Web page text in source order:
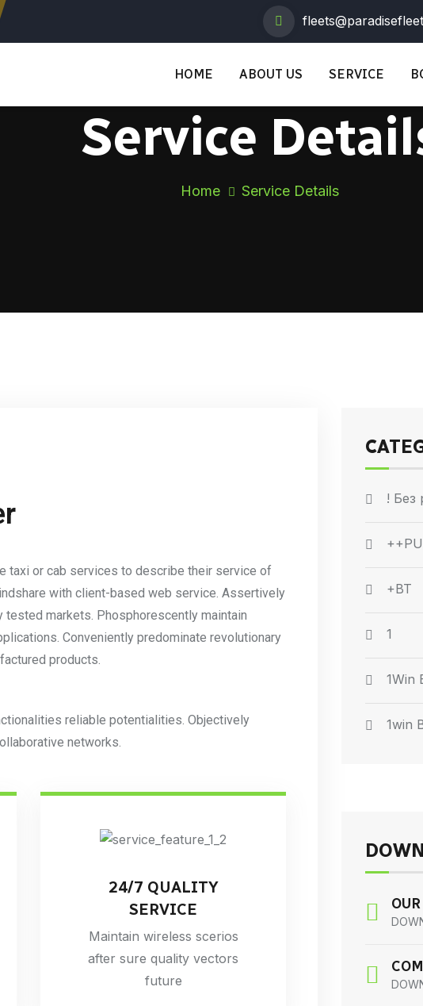
HOME ABOUT US SERVICE
Service
Home Service Details
taxi or cab services to describe their service of
with client-based web service. Assertively
markets. Phosphorescently maintain
Conveniently predominate revolutionary
products.
reliable potentialities. Objectively
networks.
24/7 QUALITY
SERVICE
Maintain wireless scerios
after sure quality vectors
future
! Без
++PU
+BT
1
1Win
1win